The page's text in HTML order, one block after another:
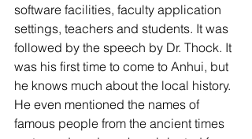
software facilities, faculty application
settings, teachers and students. It was
followed by the speech by Dr. Thock. It
was his first time to come to Anhui, but
he knows much about the local history.
He even mentioned the names of
famous people from the ancient times